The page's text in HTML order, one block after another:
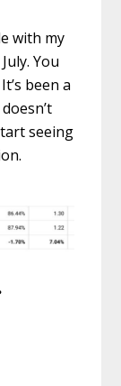
with my
You
been a
seeing